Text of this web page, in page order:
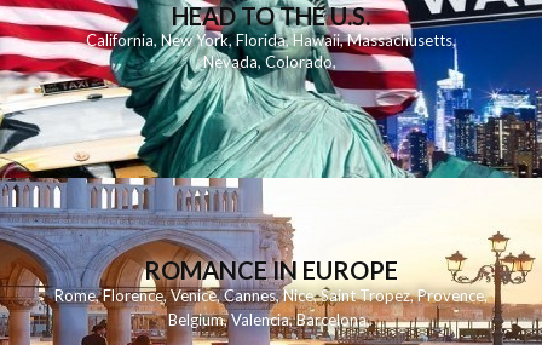
HEAD TO THE U.S.
California,New York,Florida, Hawaii,Massachusetts,
Nevada,Colorado,
ROMANCE IN EUROPE
Rome,Florence,Venice,Cannes,Nice,Saint Tropez,Provence,
Belgium,Valencia,Barcelona,